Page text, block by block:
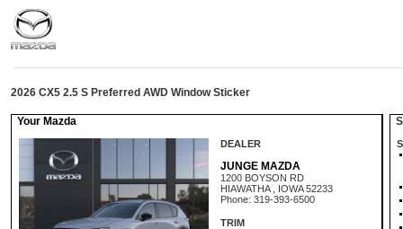
2026 CX5 2.5 S Preferred AWD Window Sticker
Your Mazda
DEALER
JUNGE MAZDA
1200 BOYSON RD
HIAWATHA , IOWA 52233
Phone: 319-393-6500
TRIM